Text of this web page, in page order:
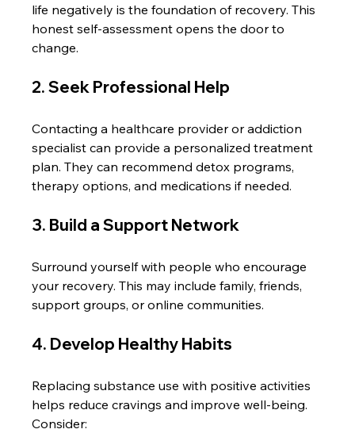
life negatively is the foundation of recovery. This
honest self-assessment opens the door to
change.
2. Seek Professional Help
Contacting a healthcare provider or addiction
specialist can provide a personalized treatment
plan. They can recommend detox programs,
therapy options, and medications if needed.
3. Build a Support Network
Surround yourself with people who encourage
your recovery. This may include family, friends,
support groups, or online communities.
4. Develop Healthy Habits
Replacing substance use with positive activities
helps reduce cravings and improve well-being.
Consider: